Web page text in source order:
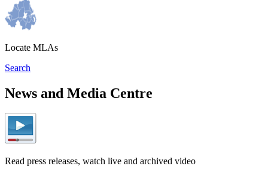
Locate MLAs
Search
News and Media Centre
Read press releases, watch live and archived video